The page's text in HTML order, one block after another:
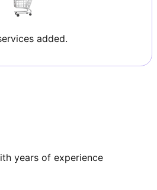
added.
years of experience